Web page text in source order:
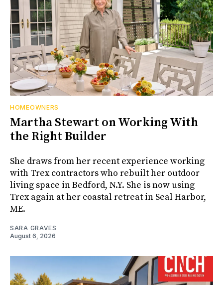
HOMEOWNERS
Martha Stewart on Working With
the Right Builder
She draws from her recent experience working
with Trex contractors who rebuilt her outdoor
living space in Bedford, N.Y. She is now using
Trex again at her coastal retreat in Seal Harbor,
ME.
SARA GRAVES
August 6, 2026